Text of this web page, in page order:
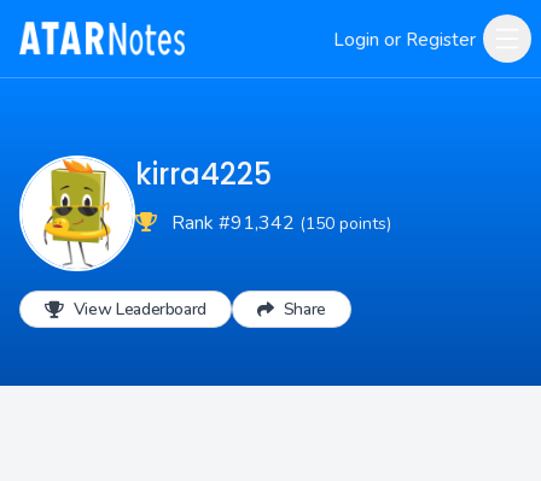
Login or Register
kirra4225
Rank #91,342 (150 points)
View Leaderboard Share